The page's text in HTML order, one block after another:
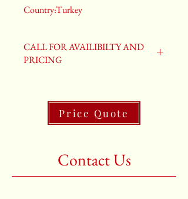
Country:Turkey
2nd Color:Light Blue
Shape:Rectangle
Call for pricing and availability
704-333-1080
CALL FOR AVAILIBILTY AND
PRICING
Price Quote
Contact Us